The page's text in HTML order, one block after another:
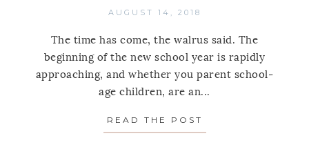
AUGUST 14, 2018
The time has come, the walrus said. The
beginning of the new school year is rapidly
approaching, and whether you parent school-
age children, are an...
READ THE POST